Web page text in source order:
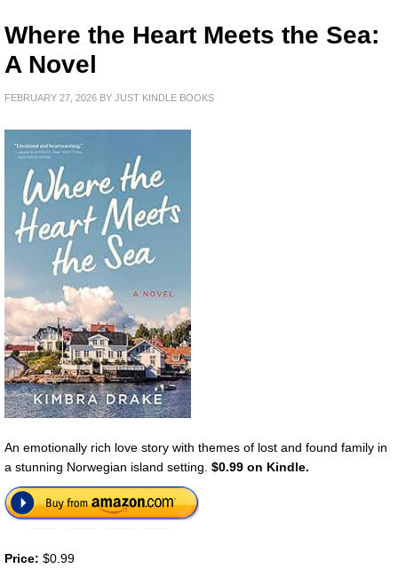
Where the Heart Meets the Sea:
A Novel
FEBRUARY 27, 2026 BY JUST KINDLE BOOKS
An emotionally rich love story with themes of lost and found family in
a stunning Norwegian island setting. $0.99 on Kindle.
Price: $0.99